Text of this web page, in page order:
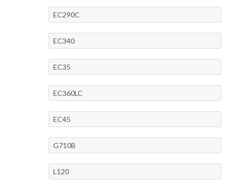
EC290C
EC340
EC35
EC360LC
EC45
G710B
L120